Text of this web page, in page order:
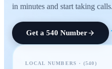
in minutes and start taking calls.
Get a 540 Number
LOCAL NUMBERS · (540)